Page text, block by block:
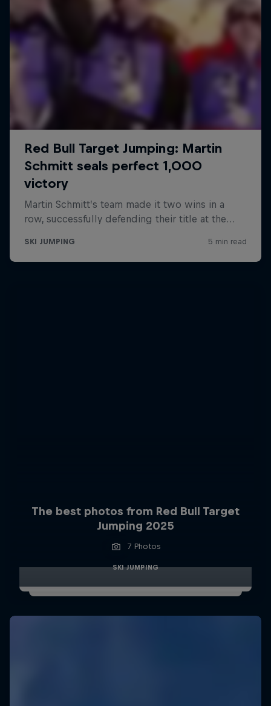
The best photos from Red Bull Target
Jumping 2025
7 Photos
SKI JUMPING